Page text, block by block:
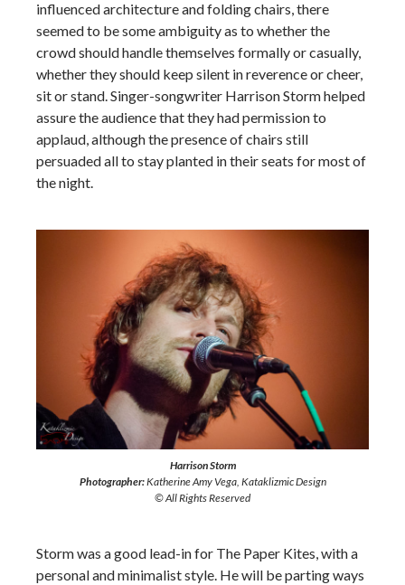
influenced architecture and folding chairs, there
seemed to be some ambiguity as to whether the
crowd should handle themselves formally or casually,
whether they should keep silent in reverence or cheer,
sit or stand. Singer-songwriter Harrison Storm helped
assure the audience that they had permission to
applaud, although the presence of chairs still
persuaded all to stay planted in their seats for most of
the night.
Harrison Storm
Photographer:Katherine Amy Vega, Kataklizmic Design
© All Rights Reserved
Storm was a good lead-in for The Paper Kites, with a
personal and minimalist style. He will be parting ways